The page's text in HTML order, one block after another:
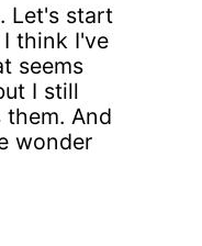
Let's start
think I've
seems
I still
And
wonder